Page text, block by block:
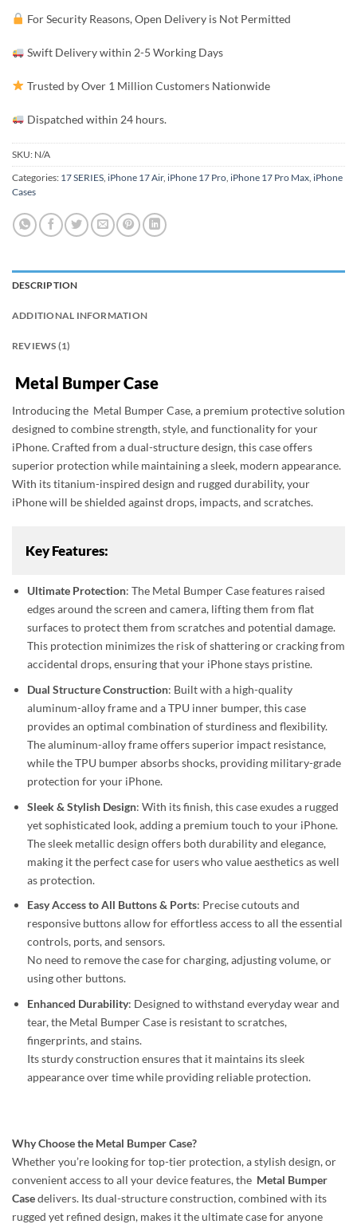
For Security Reasons, Open Delivery is Not Permitted
Swift Delivery within 2-5 Working Days
Trusted by Over 1 Million Customers Nationwide
Dispatched within 24 hours.
SKU: N/A
Categories: 17 SERIES iPhone 17 Air, iPhone 17 Pro iPhone 17 Pro Max iPhone
Cases
DESCRIPTION
ADDITIONAL INFORMATION
REVIEWS (1)
Metal Bumper Case
Introducing the Metal Bumper Case, a premium protective solution
designed to combine strength, style, and functionality for your
iPhone. Crafted from a dual-structure design, this case offers
superior protection while maintaining a sleek, modern appearance.
With its titanium-inspired design and rugged durability, your
iPhone will be shielded against drops, impacts, and scratches.
Key Features:
Ultimate Protection: The Metal Bumper Case features raised
edges around the screen and camera, lifting them from flat
surfaces to protect them from scratches and potential damage.
This protection minimizes the risk of shattering or cracking from
accidental drops, ensuring that your iPhone stays pristine.
Dual Structure Construction: Built with a high-quality
aluminum-alloy frame and a TPU inner bumper, this case
provides an optimal combination of sturdiness and flexibility.
The aluminum-alloy frame offers superior impact resistance,
while the TPU bumper absorbs shocks, providing military-grade
protection for your iPhone.
Sleek & Stylish Design: With its finish, this case exudes a rugged
yet sophisticated look, adding a premium touch to your iPhone.
The sleek metallic design offers both durability and elegance,
making it the perfect case for users who value aesthetics as well
as protection.
Easy Access to All Buttons & Ports: Precise cutouts and
responsive buttons allow for effortless access to all the essential
controls, ports, and sensors.
No need to remove the case for charging, adjusting volume, or
using other buttons.
Enhanced Durability: Designed to withstand everyday wear and
tear, the Metal Bumper Case is resistant to scratches,
fingerprints, and stains.
Its sturdy construction ensures that it maintains its sleek
appearance over time while providing reliable protection.
Why Choose the Metal Bumper Case?
Whether you’re looking for top-tier protection, a stylish design, or
convenient access to all your device features, the Metal Bumper
Casedelivers. Its dual-structure construction, combined with its
rugged yet refined design, makes it the ultimate case for anyone